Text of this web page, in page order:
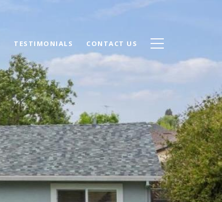
TESTIMONIALS CONTACT US